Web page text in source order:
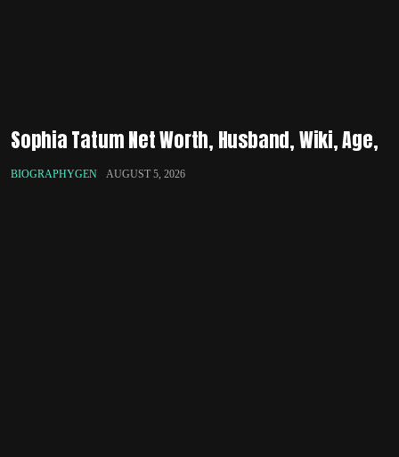
Sophia Tatum Net Worth, Husband, Wiki, Age,
BIOGRAPHYGEN AUGUST 5, 2026